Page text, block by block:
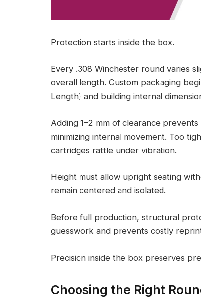
Protection starts inside the box.
Every .308 Winchester round varies
overall length. Custom packaging
Length) and building internal
Adding 1–2 mm of clearance
minimizing internal movement. Too
cartridges rattle under vibration.
Height must allow upright seating
remain centered and isolated.
Before full production, structural
guesswork and prevents costly
Precision inside the box preserves
Choosing the Right